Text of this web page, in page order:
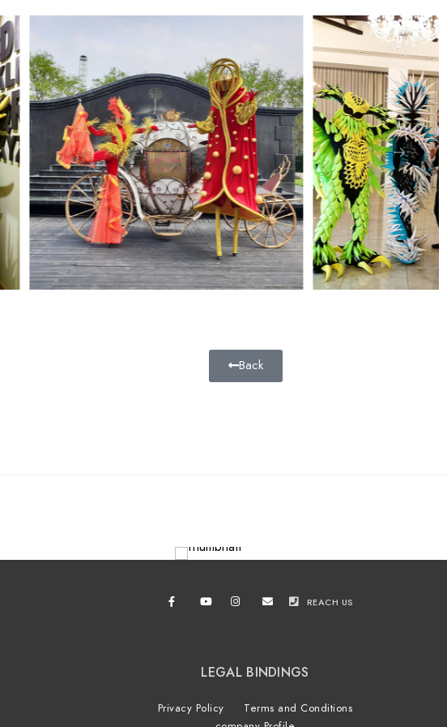
Back
REACH US
LEGAL BINDINGS
Privacy Policy
Terms and Conditions